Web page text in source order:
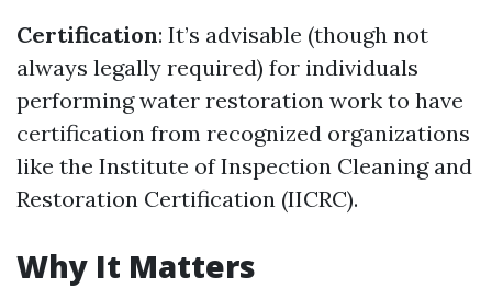
Certification: It’s advisable (though not
always legally required) for individuals
performing water restoration work to have
certification from recognized organizations
like the Institute of Inspection Cleaning and
Restoration Certification (IICRC).
Why It Matters